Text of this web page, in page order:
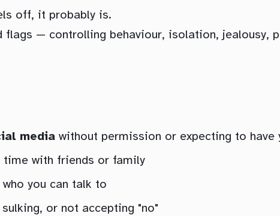
off, it probably is.
— controlling behaviour, isolation, jealousy,
media without permission or expecting to have
time with friends or family
you can talk to
or not accepting "no"